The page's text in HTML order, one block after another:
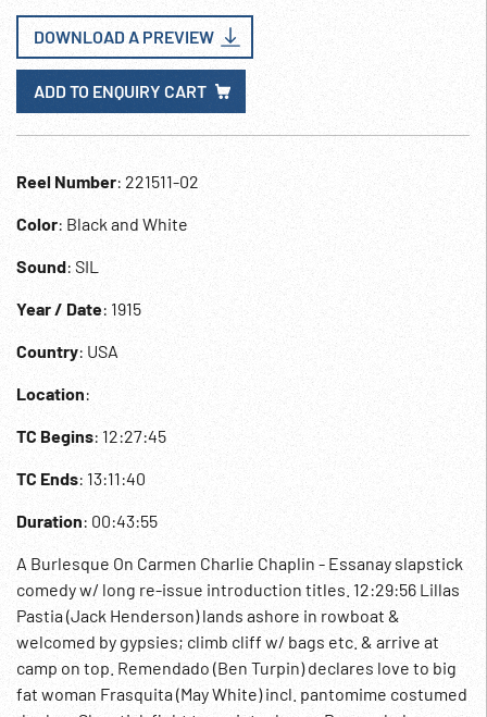
DOWNLOAD A PREVIEW
ADD TO ENQUIRY CART
Reel Number: 221511-02
Color: Black and White
Sound: SIL
Year / Date: 1915
Country: USA
Location:
TC Begins: 12:27:45
TC Ends: 13:11:40
Duration: 00:43:55
A Burlesque On Carmen Charlie Chaplin - Essanay slapstick
comedy w/ long re-issue introduction titles. 12:29:56 Lillas
Pastia (Jack Henderson) lands ashore in rowboat &
welcomed by gypsies; climb cliff w/ bags etc. & arrive at
camp on top. Remendado (Ben Turpin) declares love to big
fat woman Frasquita (May White) incl. pantomime costumed